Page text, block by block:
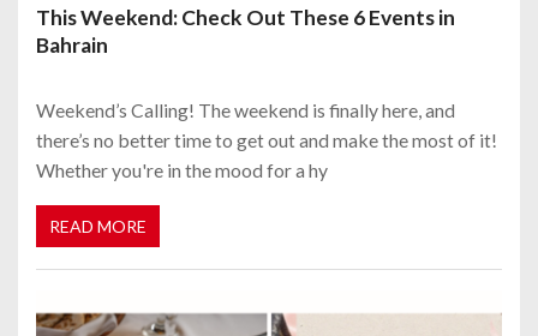
This Weekend: Check Out These 6 Events in
Bahrain
Weekend’s Calling! The weekend is finally here, and
there’s no better time to get out and make the most of it!
Whether you're in the mood for a hy
READ MORE